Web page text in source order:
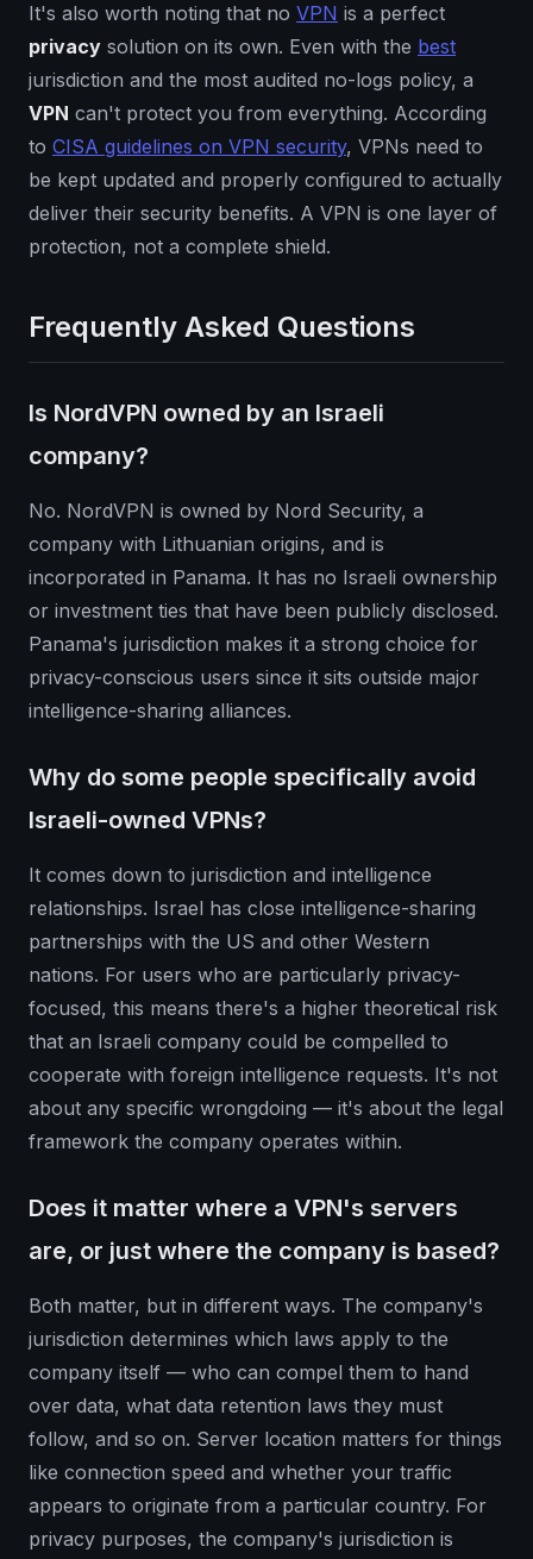
It's also worth noting that no VPN is a perfect
privacy solution on its own. Even with the best
jurisdiction and the most audited no-logs policy, a
VPN can't protect you from everything. According
to CISA guidelines on VPN security, VPNs need to
be kept updated and properly configured to actually
deliver their security benefits. A VPN is one layer of
protection, not a complete shield.
Frequently Asked Questions
Is NordVPN owned by an Israeli
company?
No. NordVPN is owned by Nord Security, a
company with Lithuanian origins, and is
incorporated in Panama. It has no Israeli ownership
or investment ties that have been publicly disclosed.
Panama's jurisdiction makes it a strong choice for
privacy-conscious users since it sits outside major
intelligence-sharing alliances.
Why do some people specifically avoid
Israeli-owned VPNs?
It comes down to jurisdiction and intelligence
relationships. Israel has close intelligence-sharing
partnerships with the US and other Western
nations. For users who are particularly privacy-
focused, this means there's a higher theoretical risk
that an Israeli company could be compelled to
cooperate with foreign intelligence requests. It's not
about any specific wrongdoing — it's about the legal
framework the company operates within.
Does it matter where a VPN's servers
are, or just where the company is based?
Both matter, but in different ways. The company's
jurisdiction determines which laws apply to the
company itself — who can compel them to hand
over data, what data retention laws they must
follow, and so on. Server location matters for things
like connection speed and whether your traffic
appears to originate from a particular country. For
privacy purposes, the company's jurisdiction is